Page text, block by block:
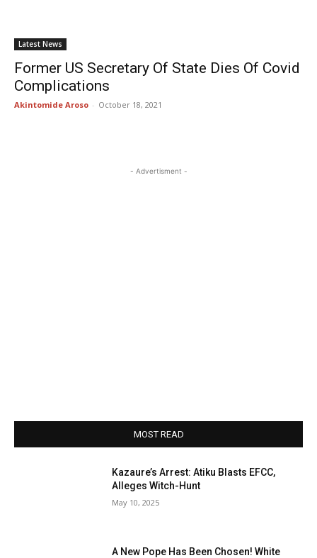
Latest News
Former US Secretary Of State Dies Of Covid
Complications
Akintomide Aroso - October 18, 2021
- Advertisment -
MOST READ
Kazaure’s Arrest: Atiku Blasts EFCC,
Alleges Witch-Hunt
May 10, 2025
A New Pope Has Been Chosen! White